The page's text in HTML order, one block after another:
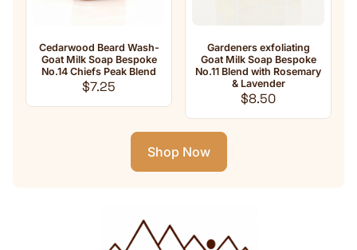
Beard Wash-
Milk Soap Bespoke
Chiefs Peak Blend
Regular price
Gardeners exfoliating
Goat Milk Soap Bespoke
No.11 Blend with Rosemary
Regular price
Anti-Aging
Milk Soap
Shop Now